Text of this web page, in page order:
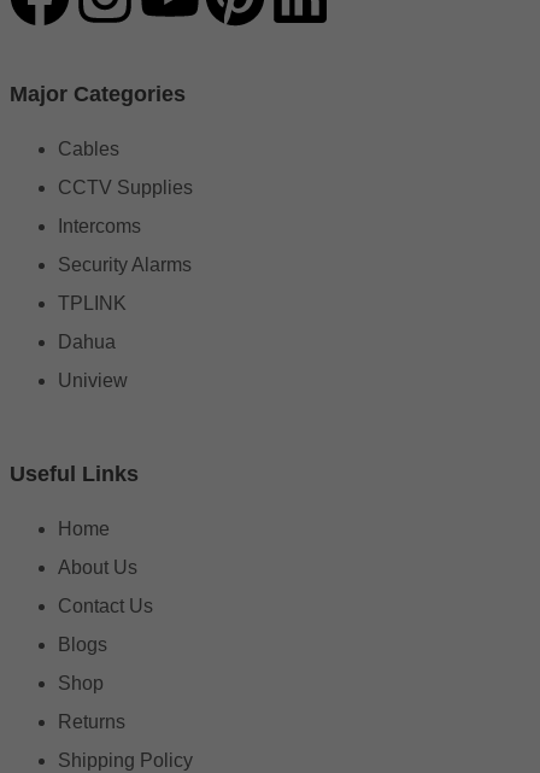
Major Categories
Cables
CCTV Supplies
Intercoms
Security Alarms
TPLINK
Dahua
Uniview
Useful Links
Home
About Us
Contact Us
Blogs
Shop
Returns
Shipping Policy